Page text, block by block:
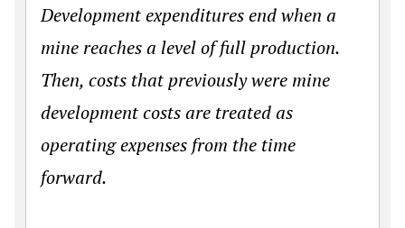
Development expenditures end when a
mine reaches a level of full production.
Then, costs that previously were mine
development costs are treated as
operating expenses from the time
forward.